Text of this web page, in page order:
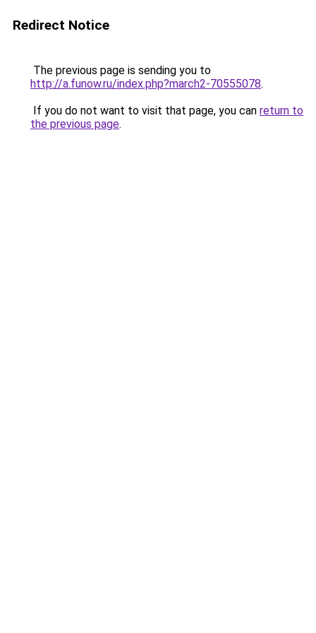
Redirect Notice
The previous page is sending you to
http://a.funow.ru/index.php?march2-70555078.
If you do not want to visit that page, you can return to
the previous page.